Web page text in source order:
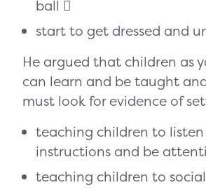
ball 
start to get dressed and
He argued that children as
can learn and be taught
must look for evidence of
teaching children to
instructions and be
teaching children to